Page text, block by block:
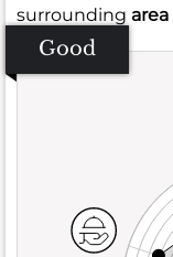
surrounding area
Good